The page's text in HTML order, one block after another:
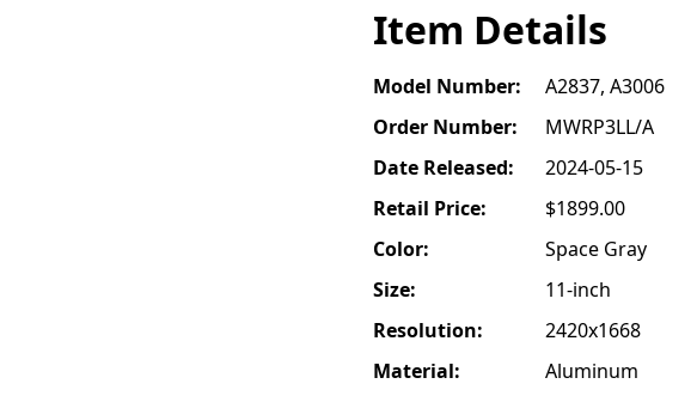
Item Details
Model Number:
A2837, A3006
Order Number:
MWRP3LL/A
Date Released:
2024-05-15
Retail Price:
$1899.00
Color:
Space Gray
Size:
11-inch
Resolution:
2420x1668
Material:
Aluminum